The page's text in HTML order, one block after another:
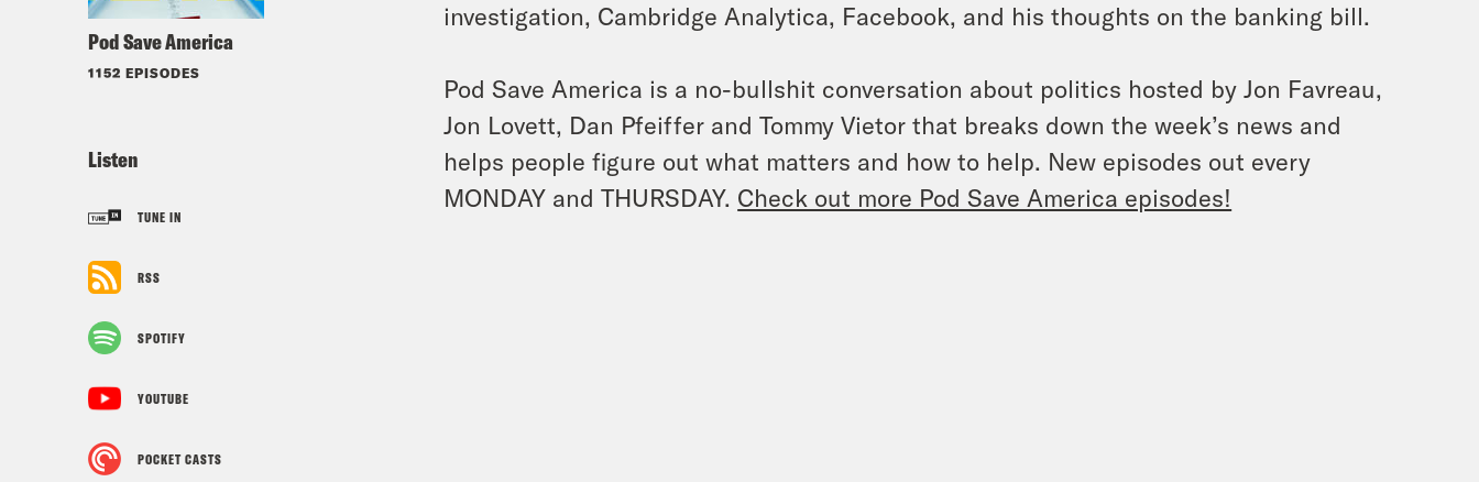
Pod Save America
1152 EPISODES
Listen
TUNE IN
RSS
SPOTIFY
YOUTUBE
POCKET CASTS
investigation, Cambridge Analytica, Facebook, and his thoughts on the banking bill.
Pod Save America is a no-bullshit conversation about politics hosted by Jon Favreau,
Jon Lovett, Dan Pfeiffer and Tommy Vietor that breaks down the week’s news and
helps people figure out what matters and how to help. New episodes out every
MONDAY and THURSDAY. Check out more Pod Save America episodes!